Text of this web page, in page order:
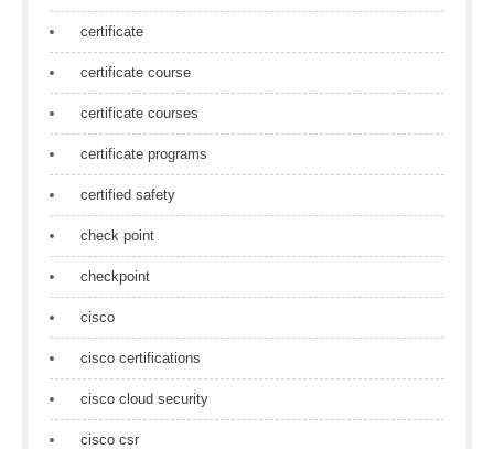
certificate
certificate course
certificate courses
certificate programs
certified safety
check point
checkpoint
cisco
cisco certifications
cisco cloud security
cisco csr